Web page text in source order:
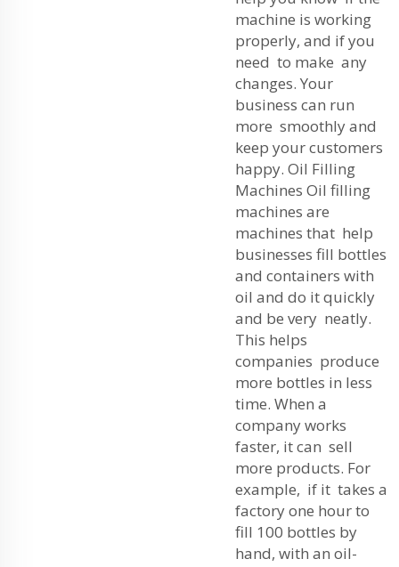
machine is working
properly, and if you
need to make any
changes. Your
business can run
more smoothly and
keep your customers
happy. Oil Filling
Machines Oil filling
machines are
machines that help
businesses fill bottles
and containers with
oil and do it quickly
and be very neatly.
This helps
companies produce
more bottles in less
time. When a
company works
faster, it can sell
more products. For
example, if it takes a
factory one hour to
fill 100 bottles by
hand, with an oil-